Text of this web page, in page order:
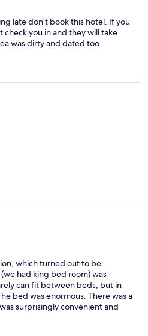
late don’t book this hotel. If you
you in and they will take
was dirty and dated too.
which turned out to be
had king bed room) was
can fit between beds, but in
bed was enormous. There was a
surprisingly convenient and
clean, the staff friendly and there
trail within a walking distance.